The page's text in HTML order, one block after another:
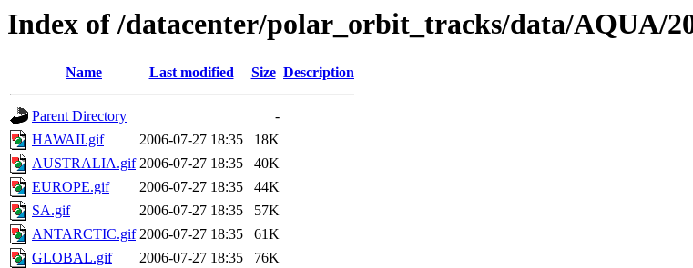
Index of /datacenter/polar_orbit_tracks/data/AQUA/
Name Last modified Size Description
Parent Directory
-
HAWAII.gif
2006-07-27 18:35
18K
AUSTRALIA.gif 2006-07-27 18:35
40K
EUROPE.gif
2006-07-27 18:35
44K
SA.gif
2006-07-27 18:35
57K
ANTARCTIC.gif 2006-07-27 18:35
61K
GLOBAL.gif
2006-07-27 18:35
76K